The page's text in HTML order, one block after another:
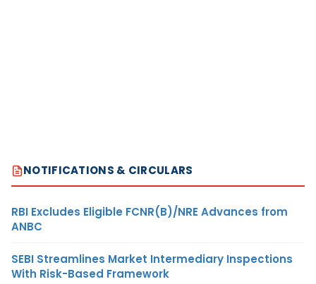
NOTIFICATIONS & CIRCULARS
RBI Excludes Eligible FCNR(B)/NRE Advances from
ANBC
SEBI Streamlines Market Intermediary Inspections
With Risk-Based Framework